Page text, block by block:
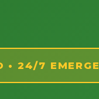
• 24/7